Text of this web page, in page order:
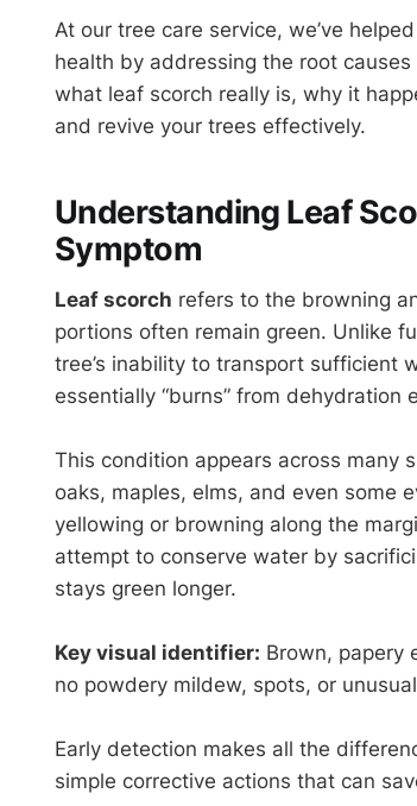
At our tree care service, we’ve
health by addressing the root
what leaf scorch really is, why it
and revive your trees effectively.
Understanding Leaf
Symptom
Leaf scorch refers to the browning
portions often remain green. Unlike
tree’s inability to transport sufficient
essentially “burns” from
This condition appears across many
oaks, maples, elms, and even some
yellowing or browning along the
attempt to conserve water by
stays green longer.
Key visual identifier: Brown, papery
no powdery mildew, spots, or
Early detection makes all the
simple corrective actions that can